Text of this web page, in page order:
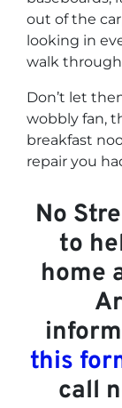
out of the
looking in
walk
Don’t let
wobbly fan,
breakfast
repair you
No
to
home
this
call